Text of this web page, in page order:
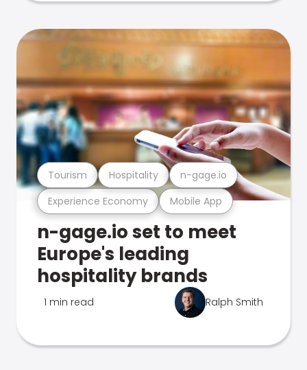
Experience Economy Mobile App
Tourism Hospitality n-gage.io
n-gage.io set to meet
Europe's leading
hospitality brands
1 min read Ralph Smith